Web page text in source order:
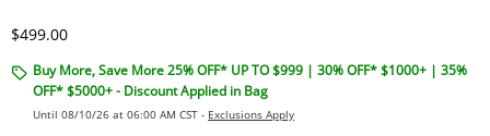
Discounted Price
$499.00
Buy More, Save More 25% OFF* UP TO $999 | 30% OFF* $1000+ | 35%
OFF* $5000+ - Discount Applied in Bag
Until 08/10/26 at 06:00 AM CST - Exclusions Apply